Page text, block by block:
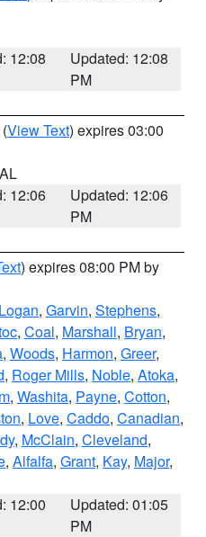
12:08
Updated: 12:08
PM
(View Text) expires 03:00
12:06
Updated: 12:06
PM
) expires 08:00 PM by
Logan, Garvin, Stephens,
, Coal, Marshall, Bryan,
, Woods, Harmon, Greer,
, Roger Mills, Noble, Atoka,
, Washita, Payne, Cotton,
, Love, Caddo, Canadian,
, McClain, Cleveland,
, Alfalfa, Grant, Kay, Major,
12:00
Updated: 01:05
PM